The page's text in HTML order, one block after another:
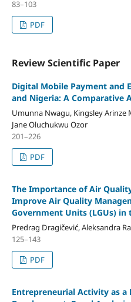
83–103
PDF
Review Scientific Paper
Digital Mobile Payment and
and Nigeria: A Comparative
Umunna Nwagu, Kingsley
Jane Oluchukwu Ozor
201–226
PDF
The Importance of Air
Improve Air Quality
Government Units (LGUs) in
Predrag Dragičević, Aleksandra
125–143
PDF
Entrepreneurial Activity as a